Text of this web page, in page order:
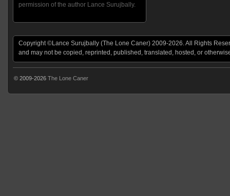
permission of the author Lance Surujbally.
Copyright ©Lance Surujbally (The Lone Caner) 2009-2026. All Rights
and may not be copied, reprinted, published, translated, hosted, or
© 2009-2026 The Lone Caner